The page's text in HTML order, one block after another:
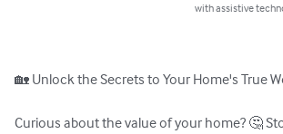
with assistive
🏡 Unlock the Secrets to Your Home's True
Curious about the value of your home? 🤔